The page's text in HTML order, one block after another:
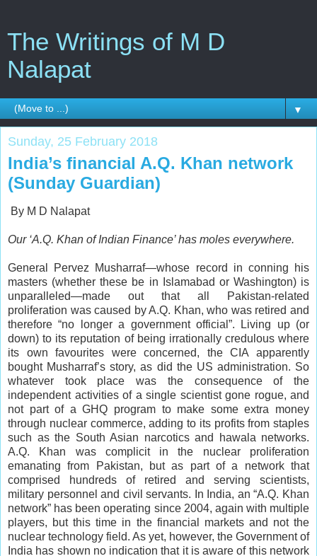
The Writings of M D
Nalapat
▼
Sunday, 25 February 2018
India’s financial A.Q. Khan network
(Sunday Guardian)
By M D Nalapat
Our ‘A.Q. Khan of Indian Finance’ has moles everywhere.
General Pervez Musharraf—whose record in conning his
masters (whether these be in Islamabad or Washington) is
unparalleled—made out that all Pakistan-related
proliferation was caused by A.Q. Khan, who was retired and
therefore “no longer a government official”. Living up (or
down) to its reputation of being irrationally credulous where
its own favourites were concerned, the CIA apparently
bought Musharraf’s story, as did the US administration. So
whatever took place was the consequence of the
independent activities of a single scientist gone rogue, and
not part of a GHQ program to make some extra money
through nuclear commerce, adding to its profits from staples
such as the South Asian narcotics and hawala networks.
A.Q. Khan was complicit in the nuclear proliferation
emanating from Pakistan, but as part of a network that
comprised hundreds of retired and serving scientists,
military personnel and civil servants. In India, an “A.Q. Khan
network” has been operating since 2004, again with multiple
players, but this time in the financial markets and not the
nuclear technology field. As yet, however, the Government of
India has shown no indication that it is aware of this network